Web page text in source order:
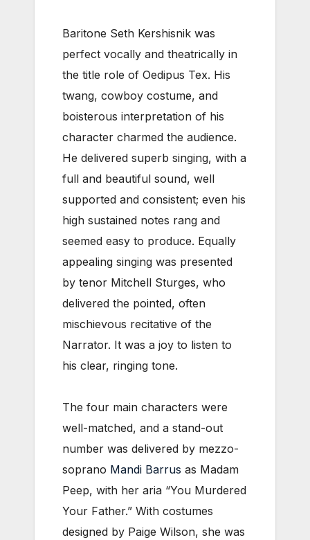
Baritone Seth Kershisnik was
perfect vocally and theatrically in
the title role of Oedipus Tex. His
twang, cowboy costume, and
boisterous interpretation of his
character charmed the audience.
He delivered superb singing, with a
full and beautiful sound, well
supported and consistent; even his
high sustained notes rang and
seemed easy to produce. Equally
appealing singing was presented
by tenor Mitchell Sturges, who
delivered the pointed, often
mischievous recitative of the
Narrator. It was a joy to listen to
his clear, ringing tone.
The four main characters were
well-matched, and a stand-out
number was delivered by mezzo-
soprano Mandi Barrus as Madam
Peep, with her aria “You Murdered
Your Father.” With costumes
designed by Paige Wilson, she was